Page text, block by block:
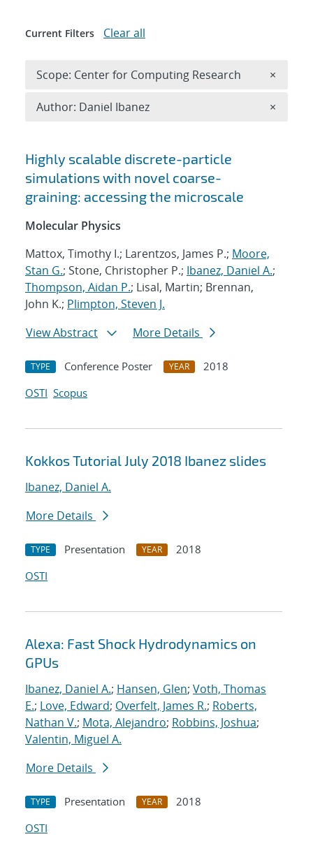
Search results
Highly scalable discrete-particle
simulations with novel coarse-
graining: accessing the microscale
Molecular Physics
Mattox, Timothy I.; Larentzos, James P.; Moore,
Stan G.; Stone, Christopher P.; Ibanez, Daniel A.;
Thompson, Aidan P.; Lisal, Martin; Brennan,
John K.; Plimpton, Steven J.
View Abstract
More Details
TYPE Conference Poster YEAR
2018
OSTI Scopus
Kokkos Tutorial July 2018 Ibanez slides
Ibanez, Daniel A.
More Details
TYPE Presentation YEAR
2018
OSTI
Alexa: Fast Shock Hydrodynamics on
GPUs
Ibanez, Daniel A.; Hansen, Glen; Voth, Thomas
E.; Love, Edward; Overfelt, James R.; Roberts,
Nathan V.; Mota, Alejandro; Robbins, Joshua;
Valentin, Miguel A.
More Details
TYPE Presentation YEAR
2018
OSTI
Current Filters Clear all
Scope: Center for Computing Research ×
Author: Daniel Ibanez ×